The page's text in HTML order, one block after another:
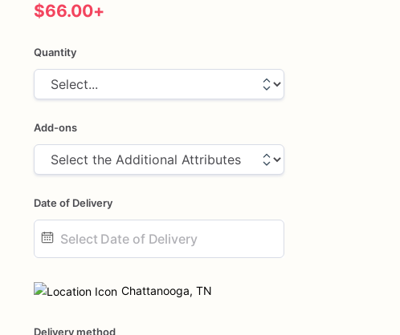
$66.00+
Quantity
Add-ons
Date of Delivery
input
Chattanooga, TN
Delivery method